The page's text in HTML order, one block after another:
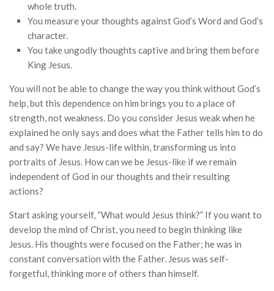
whole truth.
You measure your thoughts against God’s Word and God’s
character.
You take ungodly thoughts captive and bring them before
King Jesus.
You will not be able to change the way you think without God’s
help, but this dependence on him brings you to a place of
strength, not weakness. Do you consider Jesus weak when he
explained he only says and does what the Father tells him to do
and say? We have Jesus-life within, transforming us into
portraits of Jesus. How can we be Jesus-like if we remain
independent of God in our thoughts and their resulting
actions?
Start asking yourself, “What would Jesus think?” If you want to
develop the mind of Christ, you need to begin thinking like
Jesus. His thoughts were focused on the Father; he was in
constant conversation with the Father. Jesus was self-
forgetful, thinking more of others than himself.